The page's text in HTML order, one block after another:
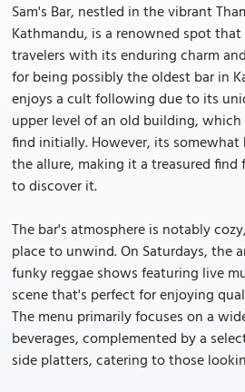
Sam's Bar, nestled in the vibrant
Kathmandu, is a renowned spot
travelers with its enduring charm
for being possibly the oldest bar in
enjoys a cult following due to its
upper level of an old building,
find initially. However, its
the allure, making it a treasured
to discover it.
The bar's atmosphere is notably
place to unwind. On Saturdays, the
funky reggae shows featuring live
scene that's perfect for enjoying
The menu primarily focuses on a
beverages, complemented by a
side platters, catering to those